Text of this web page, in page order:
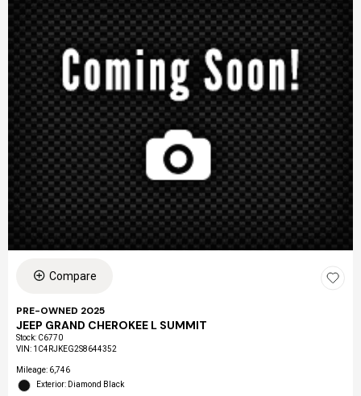
Compare
PRE-OWNED 2025
JEEP GRAND CHEROKEE L SUMMIT
Stock: C6770
VIN: 1C4RJKEG2S8644352
Mileage: 6,746
Exterior: Diamond Black